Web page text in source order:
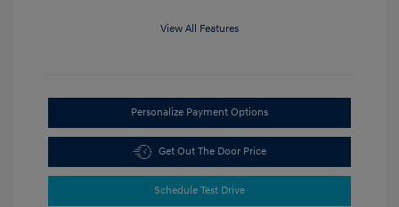
View All Features
Personalize Payment Options
Get Out The Door Price
Schedule Test Drive